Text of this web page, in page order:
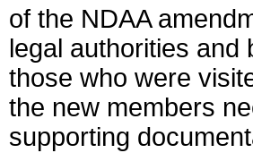
of the NDAA
legal authorities and
those who were
the new members
supporting